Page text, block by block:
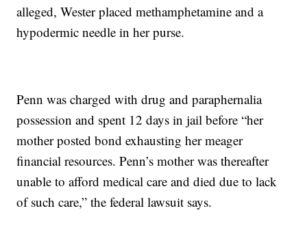
alleged, Wester placed methamphetamine and a
hypodermic needle in her purse.
Penn was charged with drug and paraphernalia
possession and spent 12 days in jail before “her
mother posted bond exhausting her meager
financial resources. Penn’s mother was thereafter
unable to afford medical care and died due to lack
of such care,” the federal lawsuit says.